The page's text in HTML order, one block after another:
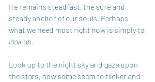
He remains steadfast, the sure and
steady anchor of our souls. Perhaps
what we need most right now is simply to
look up
Look up to the night sky and gaze upon
the stars, how some seem to flicker and